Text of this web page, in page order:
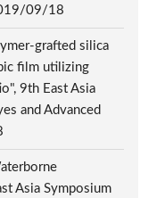
09/18
grafted silica
film utilizing
9th East Asia
and Advanced
Asia Symposium